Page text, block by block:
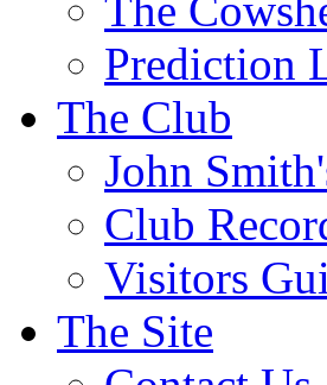
Prediction
The Club
John
Club
Visitors
The Site